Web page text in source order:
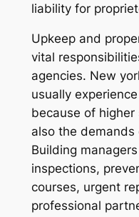
liability for
Upkeep and
vital
agencies. New
usually
because of
also the
Building
inspections,
courses, urgent
professional